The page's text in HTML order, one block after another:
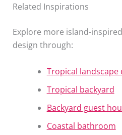
Related Inspirations
Explore more island-
design through:
Tropical landscape
Tropical backyard
Backyard guest
Coastal bathroom